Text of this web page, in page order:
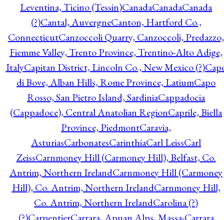
Leventina, Ticino (Tessin)CanadaCanadaCanada
(?)Cantal, AuvergneCanton, Hartford Co.,
ConnecticutCanzoccoli Quarry, Canzoccoli, Predazzo,
Fiemme Valley, Trento Province, Trentino-Alto Adige,
ItalyCapitan District, Lincoln Co., New Mexico (?)
di Bove, Alban Hills, Rome Province, LatiumCapo
Rosso, San Pietro Island, SardiniaCappadocia
(Cappadoce), Central Anatolian RegionCaprile, Biella
Province, PiedmontCaravia,
AsturiasCarbonatesCarinthiaCarl LeissCarl
ZeissCarnmoney Hill (Carmoney Hill), Belfast, Co.
Antrim, Northern IrelandCarnmoney Hill (Carmoney
Hill), Co. Antrim, Northern IrelandCarnmoney Hill,
Co. Antrim, Northern IrelandCarolina (?)